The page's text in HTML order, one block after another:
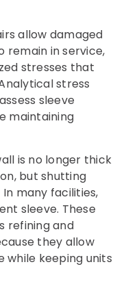
allow damaged
remain in service,
stresses that
stress
sleeve
maintaining
is no longer thick
but shutting
many facilities,
sleeve. These
refining and
they allow
while keeping units